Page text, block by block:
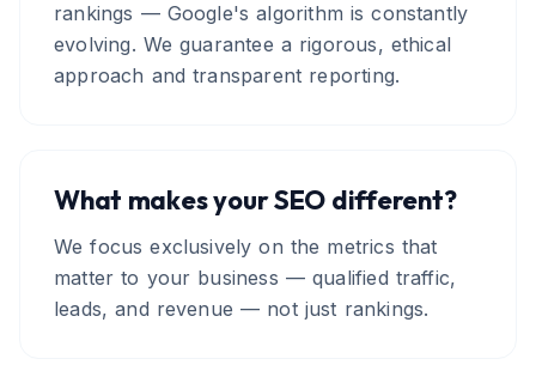
rankings — Google's algorithm is constantly
evolving. We guarantee a rigorous, ethical
approach and transparent reporting.
What makes your SEO different?
We focus exclusively on the metrics that
matter to your business — qualified traffic,
leads, and revenue — not just rankings.